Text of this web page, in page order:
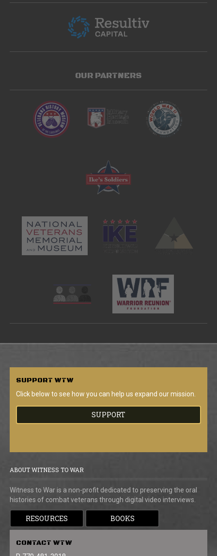
OUR PARTNERS
SUPPORT WTW
Click below to see how you can help us expand our mission.
SUPPORT
ABOUT WITNESS TO WAR
Witness to War is a non-profit dedicated to preserving the oral
histories of combat veterans through digital video interviews.
RESOURCES BOOKS
CONTACT WTW